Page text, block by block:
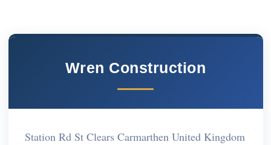
Wren Construction
Station Rd St Clears Carmarthen United Kingdom